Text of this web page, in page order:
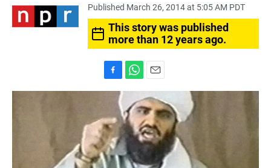
Published March 26, 2014 at 5:05 AM PDT
This story was published
more than 12 years ago.
a
e
b
o
o
k
h
a
t
s
A
p
p
m
a
i
l